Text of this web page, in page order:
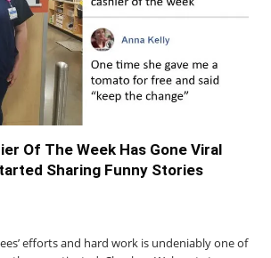
Of The Week Has Gone Viral
Sharing Funny Stories
efforts and hard work is undeniably one of